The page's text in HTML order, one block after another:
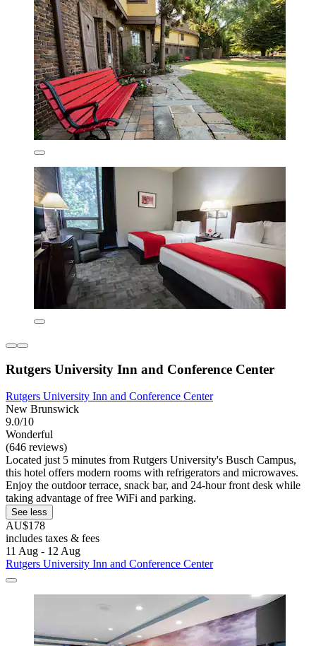
Rutgers University Inn and Conference Center
Rutgers University Inn and Conference Center
New Brunswick
9.0/10
Wonderful
(646 reviews)
Located just 5 minutes from Rutgers University's Busch Campus,
this hotel offers modern rooms with refrigerators and microwaves.
Enjoy the outdoor terrace, snack bar, and 24-hour front desk while
taking advantage of free WiFi and parking.
See less
AU$178
includes taxes & fees
11 Aug - 12 Aug
Rutgers University Inn and Conference Center